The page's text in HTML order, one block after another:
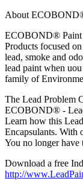
About
ECOBOND® Paint
Products focused
lead, smoke and
lead paint when
family of
The Lead Problem
ECOBOND® -
Learn how this
Encapsulants. With
You no longer have
Download a free
http://